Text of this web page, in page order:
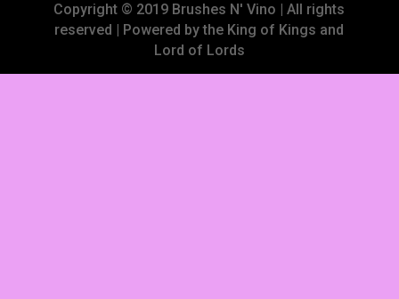
Copyright © 2019 Brushes N' Vino | All rights
reserved | Powered by the King of Kings and
Lord of Lords